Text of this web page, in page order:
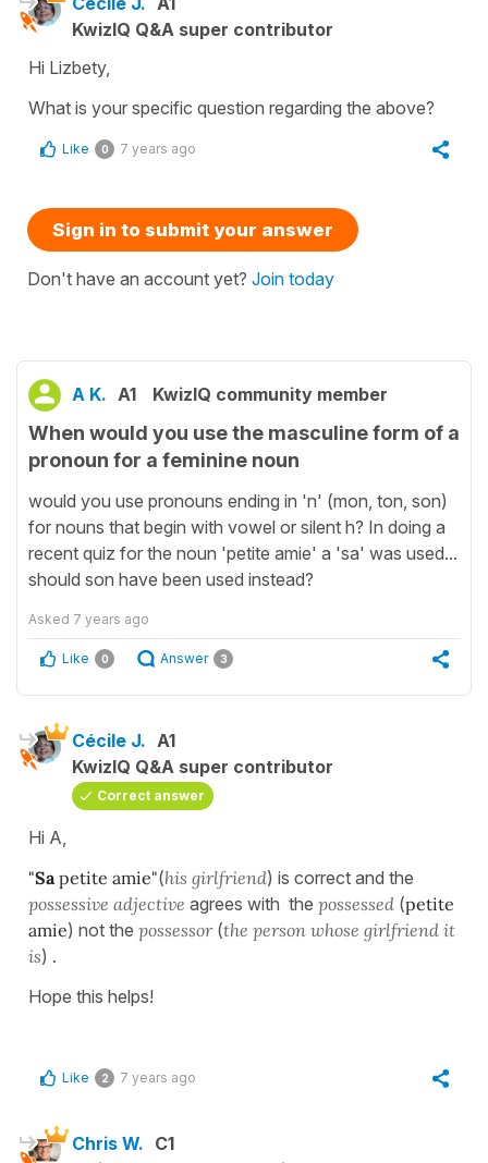
KwizIQ Q&A super contributor
Hi Lizbety,
What is your specific question regarding the above?
Like 0 7 years ago
Sign in to submit your answer
Don't have an account yet? Join today
A K. A1 KwizIQ community member
When would you use the masculine form of a
pronoun for a feminine noun
would you use pronouns ending in 'n' (mon, ton, son)
for nouns that begin with vowel or silent h? In doing a
recent quiz for the noun 'petite amie' a 'sa' was used...
should son have been used instead?
Asked 7 years ago
Like 0 Answer 3
Cécile J. A1
KwizIQ Q&A super contributor
Correct answer
Hi A,
"Sa petite amie"(his girlfriend) is correct and the
possessive adjective agrees with the possessed (petite
amie) not the possessor (the person whose girlfriend it
is) .
Hope this helps!
Like 2 7 years ago
Chris W. C1